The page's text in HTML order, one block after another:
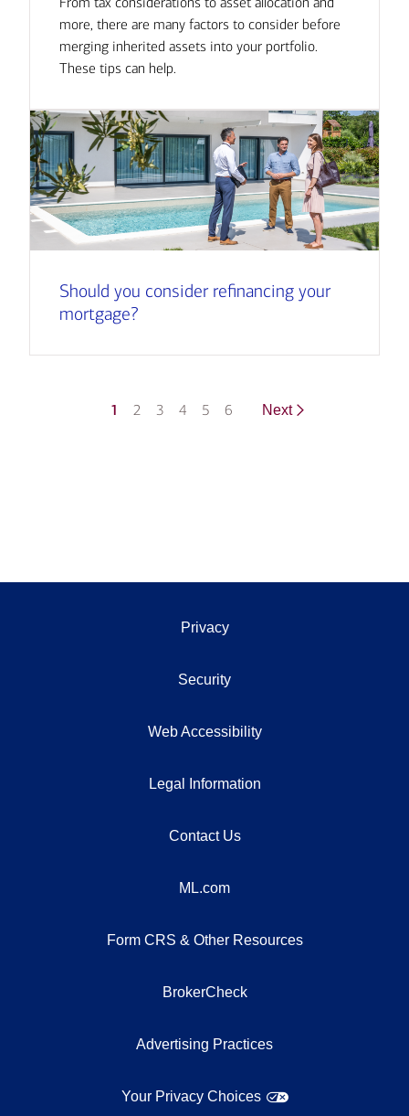
more, there are many factors to consider before
merging inherited assets into your portfolio.
These tips can help.
Should you consider refinancing your
mortgage?
1 2 3 4 5 6 Next
Privacy
Security
Web Accessibility
Legal Information
Contact Us
ML.com
Form CRS & Other Resources
BrokerCheck
Advertising Practices
Your Privacy Choices